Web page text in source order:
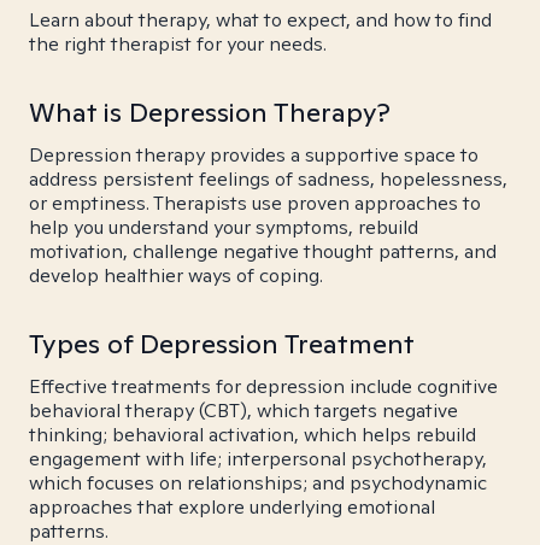
Learn about therapy, what to expect, and how to find
the right therapist for your needs.
What is Depression Therapy?
Depression therapy provides a supportive space to
address persistent feelings of sadness, hopelessness,
or emptiness. Therapists use proven approaches to
help you understand your symptoms, rebuild
motivation, challenge negative thought patterns, and
develop healthier ways of coping.
Types of Depression Treatment
Effective treatments for depression include cognitive
behavioral therapy (CBT), which targets negative
thinking; behavioral activation, which helps rebuild
engagement with life; interpersonal psychotherapy,
which focuses on relationships; and psychodynamic
approaches that explore underlying emotional
patterns.